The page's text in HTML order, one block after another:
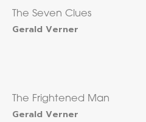
The Seven Clues
Gerald Verner
The Frightened Man
Gerald Verner